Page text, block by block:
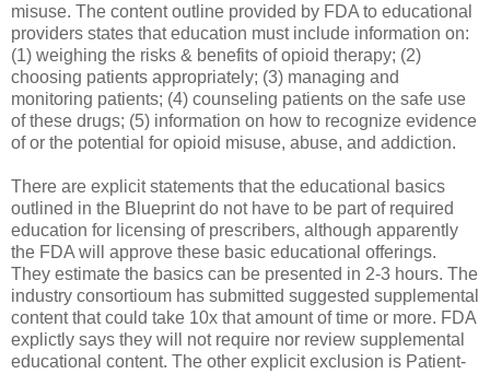
misuse. The content outline provided by FDA to educational
providers states that education must include information on:
(1) weighing the risks & benefits of opioid therapy; (2)
choosing patients appropriately; (3) managing and
monitoring patients; (4) counseling patients on the safe use
of these drugs; (5) information on how to recognize evidence
of or the potential for opioid misuse, abuse, and addiction.
There are explicit statements that the educational basics
outlined in the Blueprint do not have to be part of required
education for licensing of prescribers, although apparently
the FDA will approve these basic educational offerings.
They estimate the basics can be presented in 2-3 hours. The
industry consortioum has submitted suggested supplemental
content that could take 10x that amount of time or more. FDA
explictly says they will not require nor review supplemental
educational content. The other explicit exclusion is Patient-